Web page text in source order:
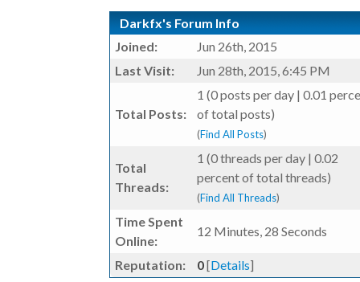
Darkfx's Forum Info
Joined:
Jun 26th, 2015
Last Visit:
Jun 28th, 2015, 6:45 PM
Total Posts:
1 (0 posts per day | 0.01
of total posts)
(Find All Posts)
Total
Threads:
1 (0 threads per day | 0.02
percent of total threads)
(Find All Threads)
Time Spent
Online:
12 Minutes, 28 Seconds
Reputation: 0[Details]